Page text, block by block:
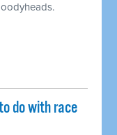
do with race